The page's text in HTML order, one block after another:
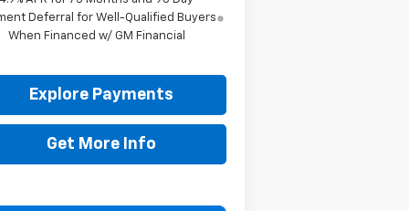
Deferral for Well-Qualified Buyers
When Financed w/ GM Financial
Explore Payments
Get More Info